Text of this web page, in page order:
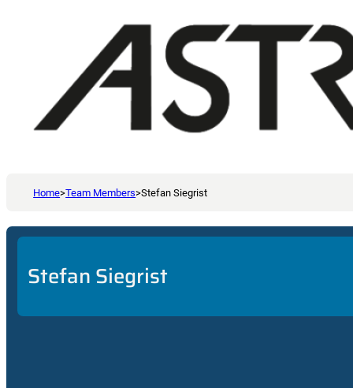
Home>Team Members>Stefan Siegrist
Stefan Siegrist